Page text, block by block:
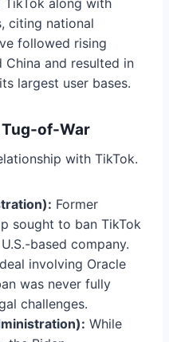
TikTok along with
citing national
followed rising
China and resulted in
largest user bases.
Tug-of-War
with TikTok.
Former
sought to ban TikTok
based company.
involving Oracle
was never fully
challenges.
While